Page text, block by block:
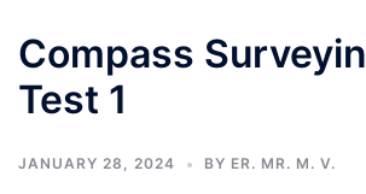
Compass
Test 1
JANUARY 28, 2024 BY ER. MR. M. V.